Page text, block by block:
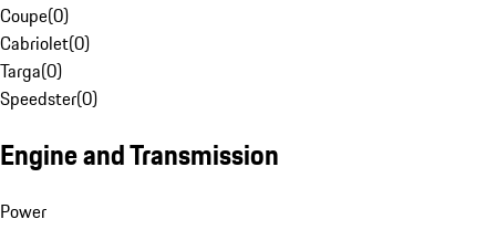
Coupe(0)
Cabriolet(0)
Targa(0)
Speedster(0)
Engine and Transmission
Power